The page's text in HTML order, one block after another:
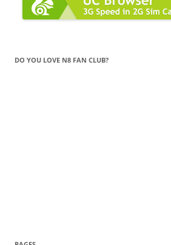
DO YOU LOVE N8 FAN CLUB?